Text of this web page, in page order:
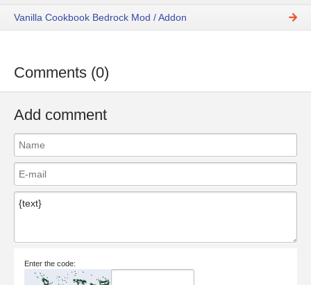
Vanilla Cookbook Bedrock Mod / Addon
Comments (0)
Add comment
Enter the code: